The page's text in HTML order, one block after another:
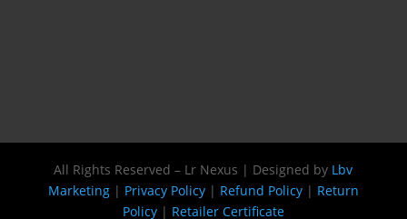
All Rights Reserved – Lr Nexus | Designed by Lbv
Marketing| Privacy Policy| Refund Policy| Return
Policy| Retailer Certificate